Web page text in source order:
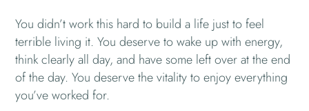
You didn’t work this hard to build a life just to feel
terrible living it. You deserve to wake up with energy,
think clearly all day, and have some left over at the end
of the day. You deserve the vitality to enjoy everything
you’ve worked for.